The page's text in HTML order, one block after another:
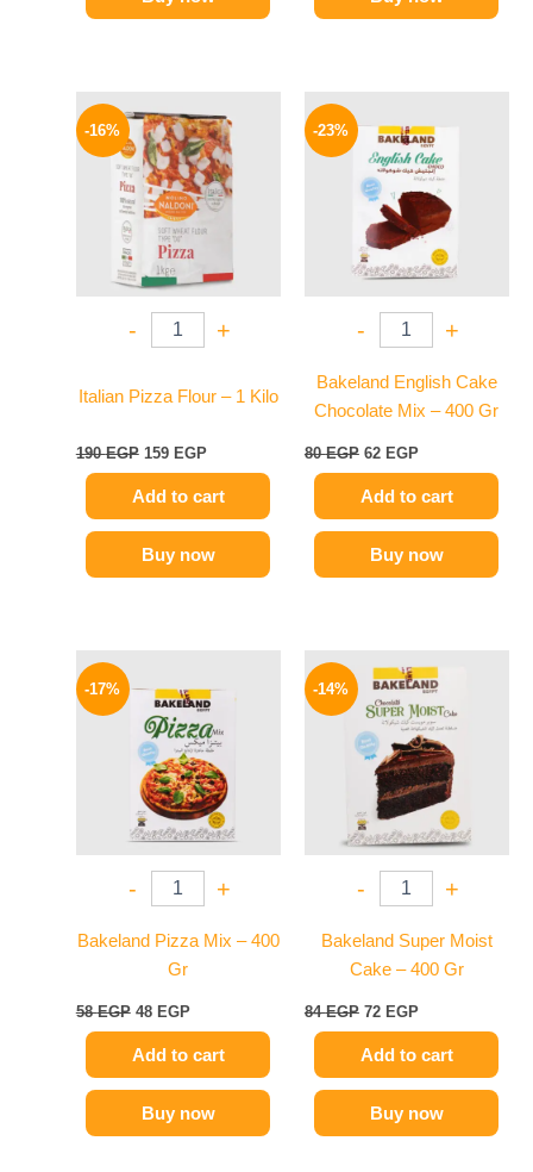
-16%
- +
Italian Pizza Flour – 1 Kilo
190EGP
price
was:
190 EGP.
159 EGP
price
is:
159 EGP.
Add to cart
Buy now
-23%
- +
Bakeland English Cake
Chocolate Mix – 400 Gr
80EGP
price
was:
80 EGP.
62 EGP
price
is:
62 EGP.
Add to cart
Buy now
-17%
- +
Bakeland Pizza Mix – 400
Gr
58EGP
was:
58 EGP.
48 EGP
is:
48 EGP.
Add to cart
Buy now
-14%
- +
Bakeland Super Moist
Cake – 400 Gr
84EGP
price
was:
84 EGP.
72 EGP
price
is:
72 EGP.
Add to cart
Buy now